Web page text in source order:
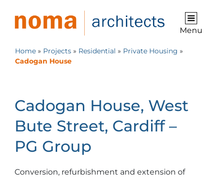
Menu
Home » Projects » Residential » Private Housing »
Cadogan House
Cadogan House, West
Bute Street, Cardiff –
PG Group
Conversion, refurbishment and extension of